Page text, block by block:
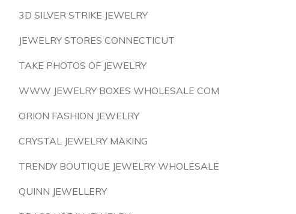
3D SILVER STRIKE JEWELRY
JEWELRY STORES CONNECTICUT
TAKE PHOTOS OF JEWELRY
WWW JEWELRY BOXES WHOLESALE COM
ORION FASHION JEWELRY
CRYSTAL JEWELRY MAKING
TRENDY BOUTIQUE JEWELRY WHOLESALE
QUINN JEWELLERY